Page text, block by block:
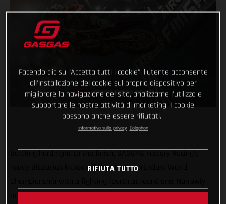
Taddy Blazusiak kicked off the FIM SuperEnduro World
missing out on a podium result at his home race, the Polish
Facendo clic su "Accetta tutti i cookie", l'utente acconsente
all'installazione dei cookie sul proprio dispositivo per
migliorare la navigazione del sito, analizzarne l'utilizzo e
supportare le nostre attività di marketing. I cookie
possono anche essere rifiutati.
Informativa sulla privacy Colophon
RIFIUTA TUTTO